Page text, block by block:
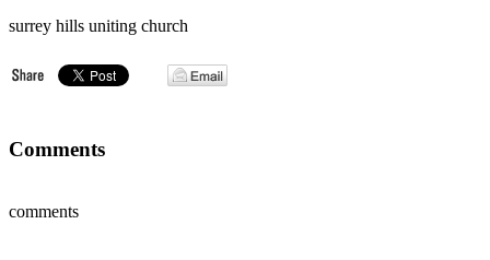
surrey hills uniting church
Comments
comments